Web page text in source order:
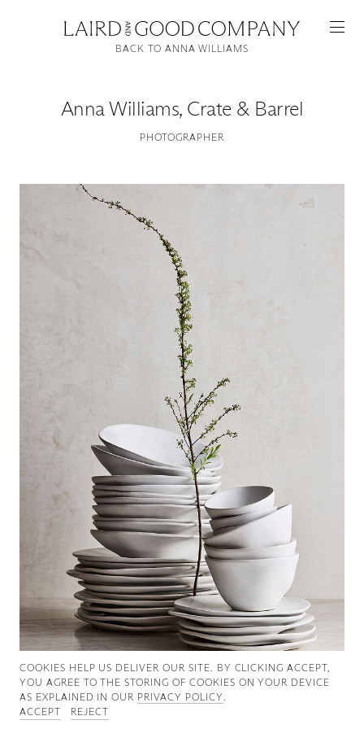
Featured
Artists
Good Production
Good News
Good Works
Information
Anna Williams, Crate & Barrel
PHOTOGRAPHER
BACK TO ANNA WILLIAMS
COOKIES ∓ PRIVACY
COOKIES HELP US DELIVER OUR SITE. BY CLICKING ACCEPT,
YOU AGREE TO THE STORING OF COOKIES ON YOUR DEVICE
AS EXPLAINED IN OUR PRIVACY POLICY.
ACCEPT
REJECT